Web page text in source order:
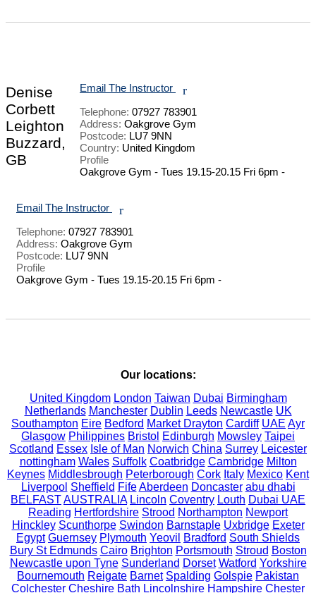
Denise
Corbett
Leighton
Buzzard,
GB
Email The Instructor r
Telephone: 07927 783901
Address: Oakgrove Gym
Postcode: LU7 9NN
Country: United Kingdom
Profile
Oakgrove Gym - Tues 19.15-20.15 Fri 6pm -
Email The Instructor r
Telephone: 07927 783901
Address: Oakgrove Gym
Postcode: LU7 9NN
Profile
Oakgrove Gym - Tues 19.15-20.15 Fri 6pm -
Our locations:
United Kingdom London Taiwan Dubai Birmingham
Netherlands Manchester Dublin Leeds Newcastle UK
Southampton Eire Bedford Market Drayton Cardiff UAE Ayr
Glasgow Philippines Bristol Edinburgh Mowsley Taipei
Scotland Essex Isle of Man Norwich China Surrey Leicester
nottingham Wales Suffolk Coatbridge Cambridge Milton
Keynes Middlesbrough Peterborough Cork Italy Mexico Kent
Liverpool Sheffield Fife Aberdeen Doncaster abu dhabi
BELFASTAUSTRALIA Lincoln Coventry Louth Dubai UAE
Reading Hertfordshire Strood Northampton Newport
Hinckley Scunthorpe Swindon Barnstaple Uxbridge Exeter
Egypt Guernsey Plymouth Yeovil Bradford South Shields
Bury St Edmunds Cairo Brighton Portsmouth Stroud Boston
Newcastle upon Tyne Sunderland Dorset Watford Yorkshire
Bournemouth Reigate Barnet Spalding Golspie Pakistan
Colchester Cheshire Bath Lincolnshire Hampshire Chester